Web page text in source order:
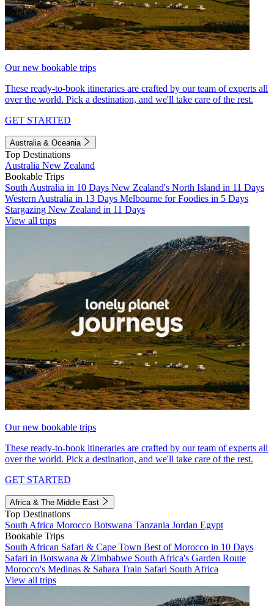
Our new bookable trips
These ready-to-book itineraries are crafted by our team of experts all
over the world. Pick a destination, and we'll take care of the rest.
GET STARTED
Australia & Oceania
Top Destinations
Australia New Zealand
Bookable Trips
South Australia in 10 Days New Zealand's North Island in 11 Days
Western Australia in 13 Days Melbourne for Foodies in 5 Days
Stargazing New Zealand in 11 Days
View all trips
Our new bookable trips
These ready-to-book itineraries are crafted by our team of experts all
over the world. Pick a destination, and we'll take care of the rest.
GET STARTED
Africa & The Middle East
Top Destinations
South Africa Morocco Botswana Tanzania Jordan Egypt
Bookable Trips
South African Safari & Cape Town Best of Morocco in 10 Days
Safari in Botswana & Zimbabwe South Africa's Garden Route
Morocco's Medinas & Sahara Train Safari South Africa
View all trips